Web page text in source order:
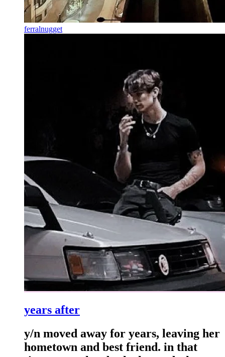
ferralnugget
years after
y/n moved away for years, leaving her
hometown and best friend. in that